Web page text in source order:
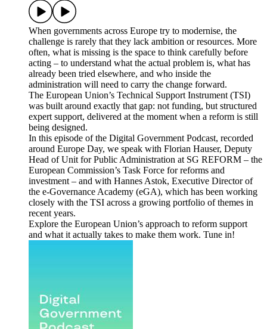
When governments across Europe try to modernise, the
challenge is rarely that they lack ambition or resources. More
often, what is missing is the space to think carefully before
acting – to understand what the actual problem is, what has
already been tried elsewhere, and who inside the
administration will need to carry the change forward.
The European Union’s Technical Support Instrument (TSI)
was built around exactly that gap: not funding, but structured
expert support, delivered at the moment when a reform is still
being designed.
In this episode of the Digital Government Podcast, recorded
around Europe Day, we speak with Florian Hauser, Deputy
Head of Unit for Public Administration at SG REFORM – the
European Commission’s Task Force for reforms and
investment – and with Hannes Astok, Executive Director of
the e-Governance Academy (eGA), which has been working
closely with the TSI across a growing portfolio of themes in
recent years.
Explore the European Union’s approach to reform support
and what it actually takes to make them work. Tune in!